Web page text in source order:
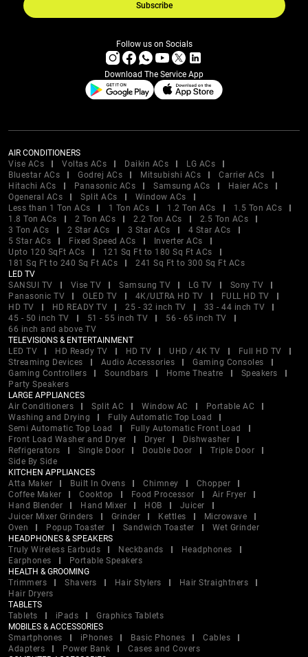
Subscribe
Follow us on Socials
Download The Service App
AIR CONDITIONERS
Vise ACs
Voltas ACs Daikin ACs
LG ACs
Bluestar ACs
Godrej ACs Mitsubishi ACs
Carrier ACs
Hitachi ACs
Panasonic ACs Samsung ACs
Haier ACs
Ogeneral ACs
Split ACs
Window ACs
Less than 1 Ton ACs
1 Ton ACs 1.2 Ton ACs
1.5 Ton ACs
1.8 Ton ACs
2 Ton ACs 2.2 Ton ACs
2.5 Ton ACs
3 Ton ACs
2 Star ACs 3 Star ACs
4 Star ACs
5 Star ACs
Fixed Speed ACs
Inverter ACs
Upto 120 SqFt ACs
121 Sq Ft to 180 Sq Ft ACs
181 Sq Ft to 240 Sq Ft ACs
241 Sq Ft to 300 Sq Ft ACs
LED TV
SANSUI TV
Vise TV Samsung TV LG TV
Sony TV
Panasonic TV
OLED TV 4K/ULTRA HD TV
FULL HD TV
HD TV
HD READY TV 25 - 32 inch TV
33 - 44 inch TV
45 - 50 inch TV
51 - 55 inch TV
56 - 65 inch TV
66 inch and above TV
TELEVISIONS & ENTERTAINMENT
LED TV
HD Ready TV HD TV UHD / 4K TV
Full HD TV
Streaming Devices
Audio Accessories
Gaming Consoles
Gaming Controllers
Soundbars Home Theatre
Speakers
Party Speakers
LARGE APPLIANCES
Air Conditioners
Split AC Window AC
Portable AC
Washing and Drying
Fully Automatic Top Load
Semi Automatic Top Load
Fully Automatic Front Load
Front Load Washer and Dryer
Dryer
Dishwasher
Refrigerators
Single Door Double Door
Triple Door
Side By Side
KITCHEN APPLIANCES
Atta Maker
Built In Ovens Chimney
Chopper
Coffee Maker
Cooktop Food Processor
Air Fryer
Hand Blender
Hand Mixer HOB
Juicer
Juicer Mixer Grinders
Grinder Kettles
Microwave
Oven
Popup Toaster Sandwich Toaster
Wet Grinder
HEADPHONES & SPEAKERS
Truly Wireless Earbuds
Neckbands
Headphones
Earphones
Portable Speakers
HEALTH & GROOMING
Trimmers
Shavers Hair Stylers
Hair Straightners
Hair Dryers
TABLETS
Tablets
iPads
Graphics Tablets
MOBILES & ACCESSORIES
Smartphones
iPhones Basic Phones
Cables
Adapters
Power Bank
Cases and Covers